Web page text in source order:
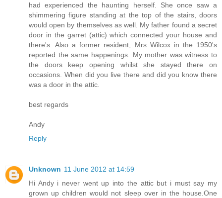
had experienced the haunting herself. She once saw a
shimmering figure standing at the top of the stairs, doors
would open by themselves as well. My father found a secret
door in the garret (attic) which connected your house and
there's. Also a former resident, Mrs Wilcox in the 1950's
reported the same happenings. My mother was witness to
the doors keep opening whilst she stayed there on
occasions. When did you live there and did you know there
was a door in the attic.
best regards
Andy
Reply
Unknown 11 June 2012 at 14:59
Hi Andy i never went up into the attic but i must say my
grown up children would not sleep over in the house.One